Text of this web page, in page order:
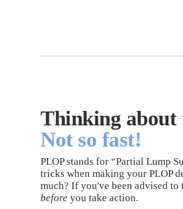
Thinking about
Not so fast!
PLOP stands for “Partial Lump
tricks when making your PLOP
much? If you've been advised to
before you take action.